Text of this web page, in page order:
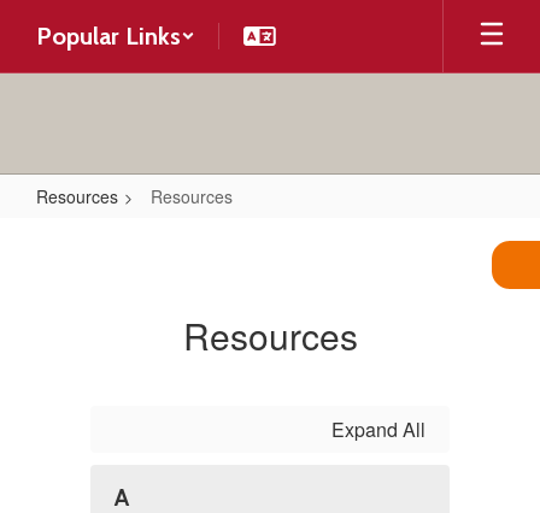
main
Popular Links
Resources Resources
Resources
Expand All
A